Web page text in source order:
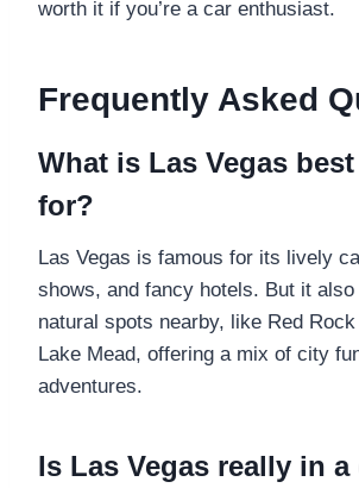
worth it if you’re a car enthusiast.
Frequently Asked
What is Las Vegas
for?
Las Vegas is famous for its lively
shows, and fancy hotels. But it also
natural spots nearby, like Red
Lake Mead, offering a mix of city
adventures.
Is Las Vegas really in a